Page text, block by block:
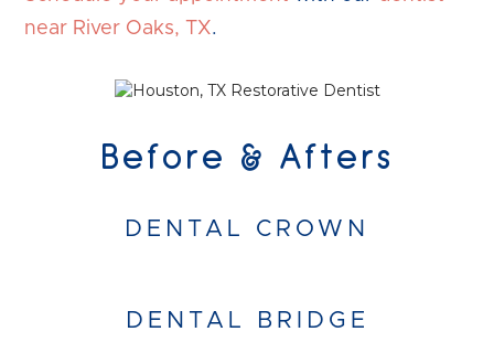
near River Oaks, TX.
Before & Afters
DENTAL CROWN
DENTAL BRIDGE